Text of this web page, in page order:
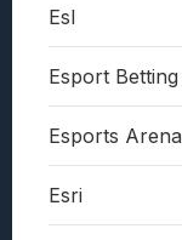
Esl
Esport Betting
Esports Arena
Esri